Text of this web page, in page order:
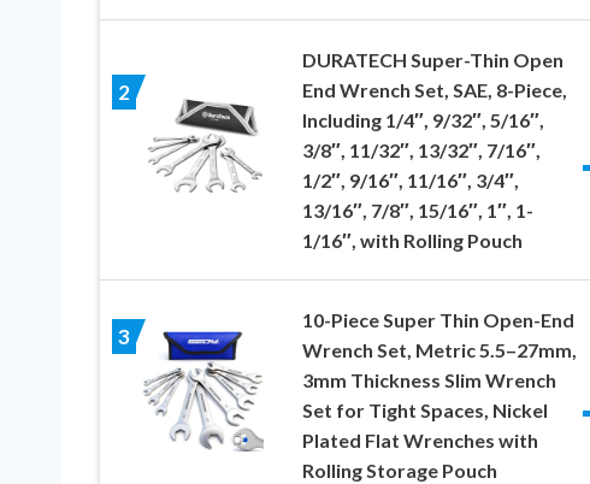
2
DURATECH Super-Thin Open
End Wrench Set, SAE, 8-Piece,
Including 1/4″, 9/32″, 5/16″,
3/8″, 11/32″, 13/32″, 7/16″,
1/2″, 9/16″, 11/16″, 3/4″,
13/16″, 7/8″, 15/16″, 1″, 1-
1/16″, with Rolling Pouch
3
10-Piece Super Thin Open-End
Wrench Set, Metric 5.5–27mm,
3mm Thickness Slim Wrench
Set for Tight Spaces, Nickel
Plated Flat Wrenches with
Rolling Storage Pouch